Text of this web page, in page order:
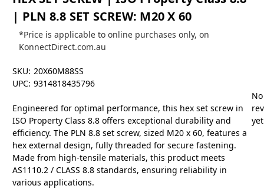
| PLN 8.8 SET SCREW: M20 X 60
*Price is applicable to online purchases only, on
KonnectDirect.com.au
SKU: 20X60M88SS
UPC: 9314818435796
Engineered for optimal performance, this hex set screw in
ISO Property Class 8.8 offers exceptional durability and
efficiency. The PLN 8.8 set screw, sized M20 x 60, features a
hex external design, fully threaded for secure fastening.
Made from high-tensile materials, this product meets
AS1110.2 / CLASS 8.8 standards, ensuring reliability in
various applications.
No
yet